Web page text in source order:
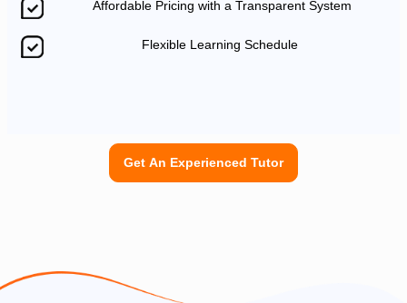
Affordable Pricing with a Transparent System
Flexible Learning Schedule
Get An Experienced Tutor